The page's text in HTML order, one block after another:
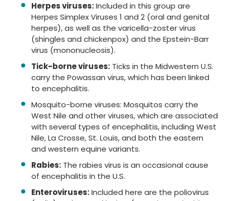
Herpes viruses:Included in this group are
Herpes Simplex Viruses 1 and 2 (oral and genital
herpes), as well as the varicella-zoster virus
(shingles and chickenpox) and the Epstein-Barr
virus (mononucleosis).
Tick-borne viruses: Ticks in the Midwestern U.S.
carry the Powassan virus, which has been linked
to encephalitis.
Mosquito-borne viruses: Mosquitos carry the
West Nile and other viruses, which are associated
with several types of encephalitis, including West
Nile, La Crosse, St. Louis, and both the eastern
and western equine variants.
Rabies: The rabies virus is an occasional cause
of encephalitis in the U.S.
Enteroviruses:Included here are the poliovirus